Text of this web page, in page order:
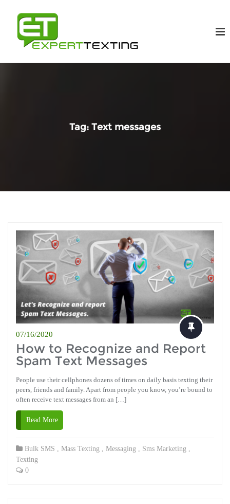
Tag: Text messages
07/16/2020
How to Recognize and Report
Spam Text Messages
People use their cellphones dozens of times on daily basis texting their
peers, friends and family. Apart from people you know, you’re bound to
often receive text messages from an […]
Read More
Bulk SMS , Mass Texting , Messaging , Sms Marketing ,
Texting
0